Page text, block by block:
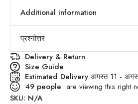
Additional information
प्रश्नोत्तर
Delivery & Return
Size Guide
Estimated Delivery अगस्त 11 -
49 people are viewing this right
SKU: N/A